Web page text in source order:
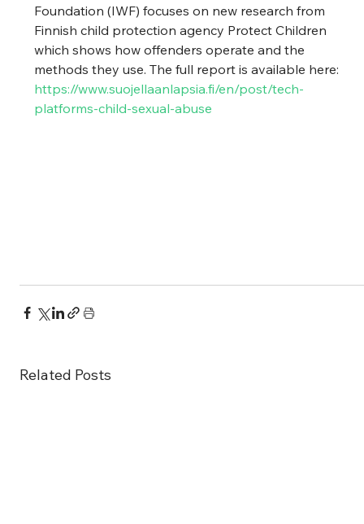
Foundation (IWF) focuses on new research from
Finnish child protection agency Protect Children
which shows how offenders operate and the
methods they use. The full report is available here:
https://www.suojellaanlapsia.fi/en/post/tech-
platforms-child-sexual-abuse
Related Posts